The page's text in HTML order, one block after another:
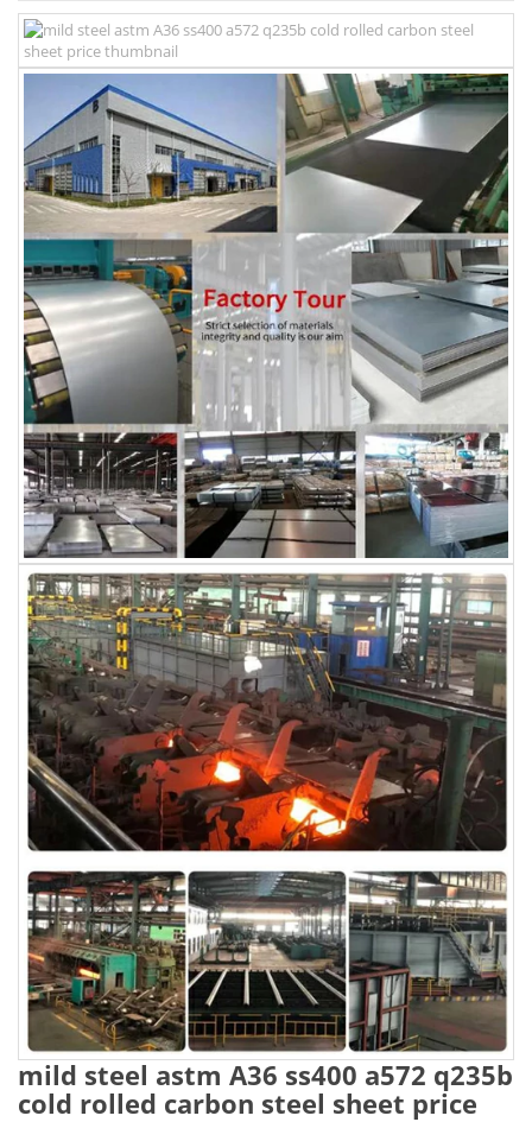
mild steel astm A36 ss400 a572 q235b
cold rolled carbon steel sheet price